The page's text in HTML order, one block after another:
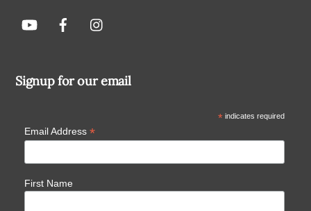
Signup for our email
*indicates required
Email Address *
First Name